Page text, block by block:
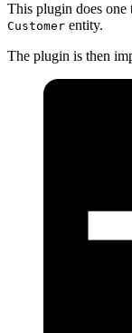
This plugin does
Customer entity.
The plugin is then